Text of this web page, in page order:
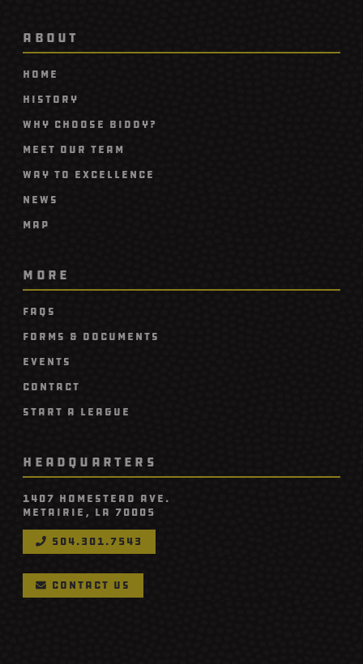
ABOUT
Home
History
Why Choose Biddy?
Meet Our Team
Way To Excellence
News
Map
MORE
FAQs
Forms & Documents
Events
Contact
Start A League
HEADQUARTERS
1407 Homestead Ave.
Metairie, LA 70005
 504.301.7543
 contact us